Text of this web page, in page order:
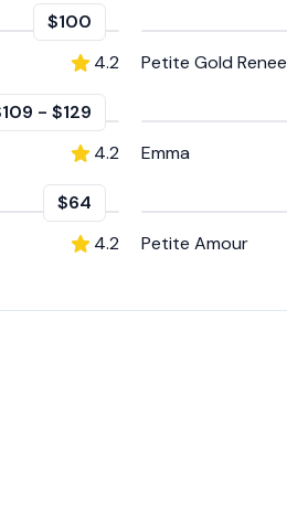
$100
4.2
Petite Gold Renee
- $129
4.2
Emma
$64
4.2
Petite Amour